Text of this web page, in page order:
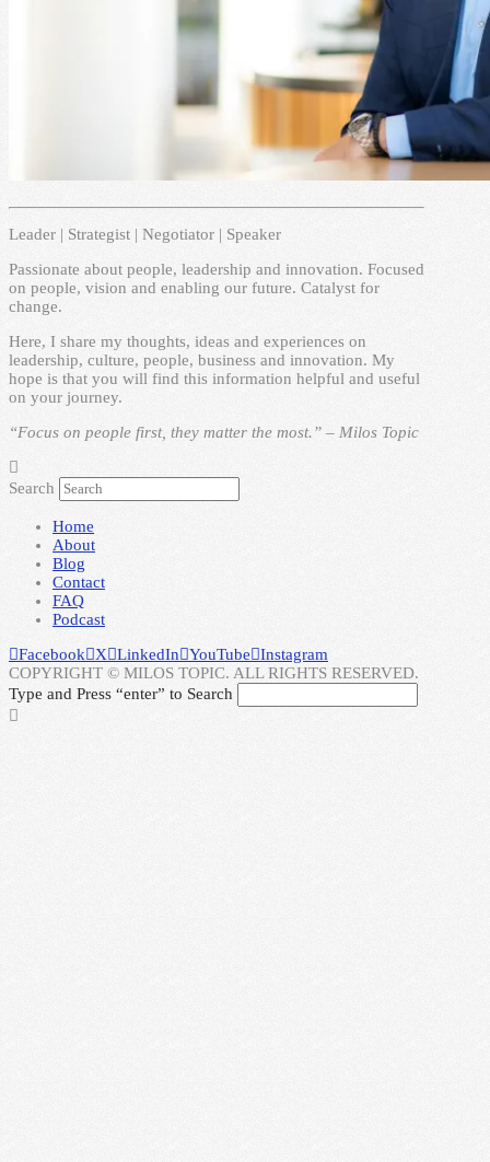
Leader | Strategist | Negotiator | Speaker
Passionate about people, leadership and innovation. Focused
on people, vision and enabling our future. Catalyst for
change.
Here, I share my thoughts, ideas and experiences on
leadership, culture, people, business and innovation. My
hope is that you will find this information helpful and useful
on your journey.
“Focus on people first, they matter the most.” – Milos Topic
Search
Home
About
Blog
Contact
FAQ
Podcast
Facebook
X LinkedIn YouTube Instagram
COPYRIGHT © MILOS TOPIC. ALL RIGHTS RESERVED.
Type and Press “enter” to Search